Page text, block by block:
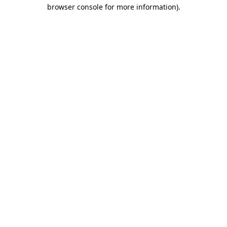
browser console for more information).